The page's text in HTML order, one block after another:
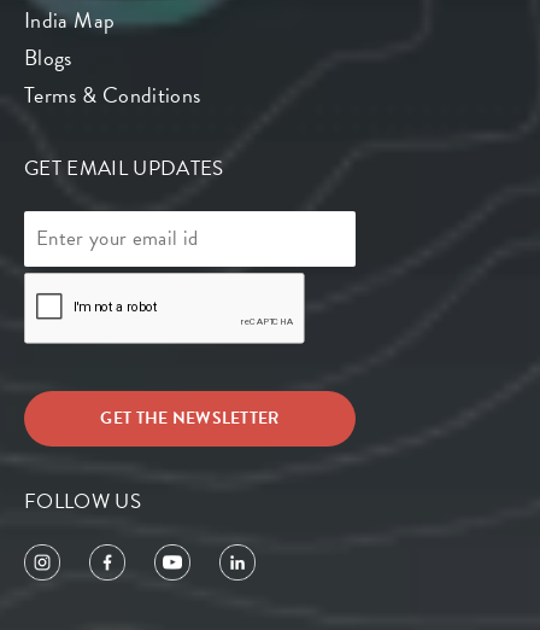
India Map
Blogs
Terms & Conditions
GET EMAIL UPDATES
FOLLOW US